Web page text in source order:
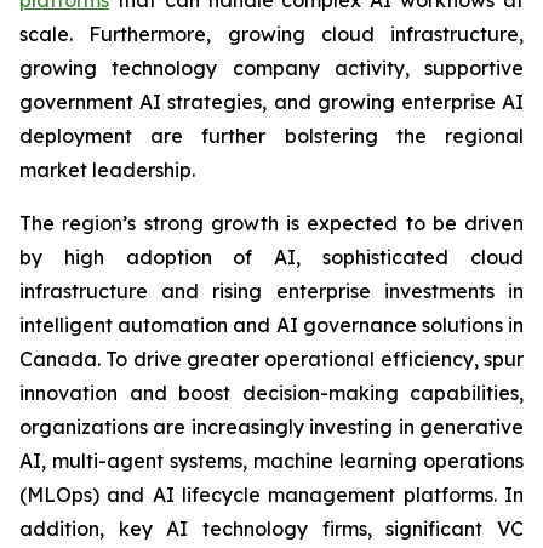
scale. Furthermore, growing cloud infrastructure,
growing technology company activity, supportive
government AI strategies, and growing enterprise AI
deployment are further bolstering the regional
market leadership.
The region’s strong growth is expected to be driven
by high adoption of AI, sophisticated cloud
infrastructure and rising enterprise investments in
intelligent automation and AI governance solutions in
Canada. To drive greater operational efficiency, spur
innovation and boost decision-making capabilities,
organizations are increasingly investing in generative
AI, multi-agent systems, machine learning operations
(MLOps) and AI lifecycle management platforms. In
addition, key AI technology firms, significant VC